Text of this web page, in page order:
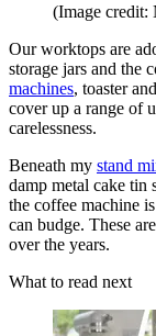
(Image credit:
Our worktops are
storage jars and the
machines, toaster
cover up a range of
carelessness.
Beneath my stand
damp metal cake
the coffee machine
can budge. These
over the years.
What to read next